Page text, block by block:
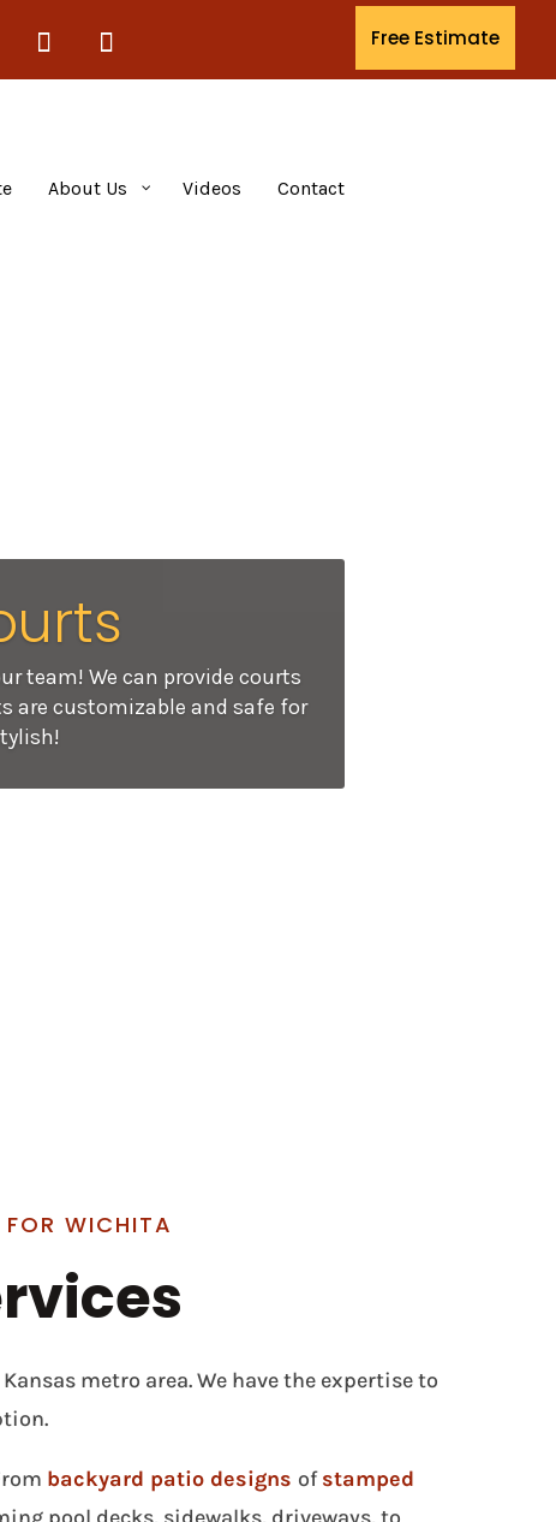
Free Estimate
About Us Videos Contact
team! We can provide courts
are customizable and safe for
WICHITA
metro area. We have the expertise to
backyard patio designs ofstamped